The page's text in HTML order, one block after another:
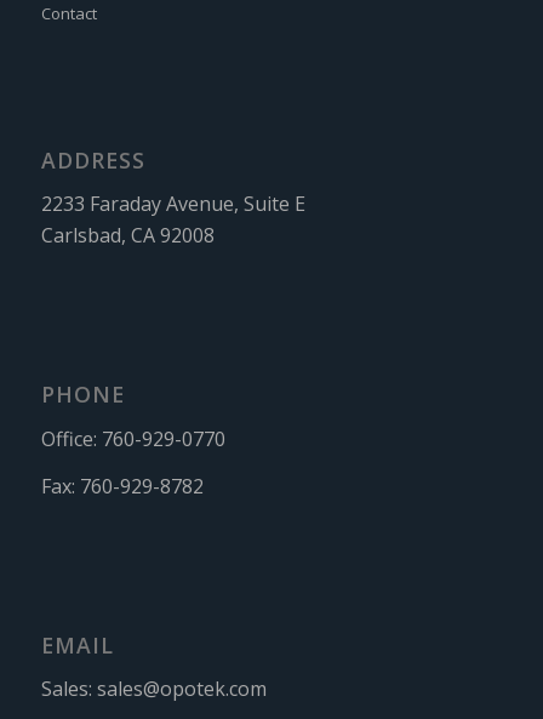
Contact
ADDRESS
2233 Faraday Avenue, Suite E
Carlsbad, CA 92008
PHONE
Office: 760-929-0770
Fax: 760-929-8782
EMAIL
Sales: sales@opotek.com